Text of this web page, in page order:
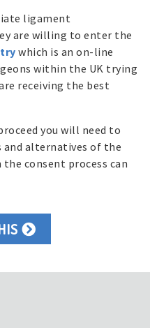
ligament
are willing to enter the
which is an on-line
within the UK trying
receiving the best
you will need to
alternatives of the
consent process can